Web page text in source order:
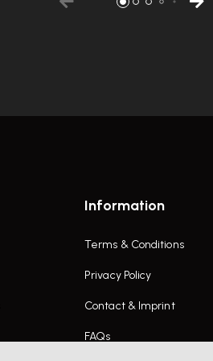
Information
Terms & Conditions
Privacy Policy
Contact & Imprint
FAQs